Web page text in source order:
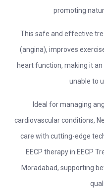
promoting
This safe and effective
(angina), improves
heart function, making it
unable to
Ideal for managing
cardiovascular conditions,
care with cutting-edge
EECP therapy in EECP
Moradabad, supporting